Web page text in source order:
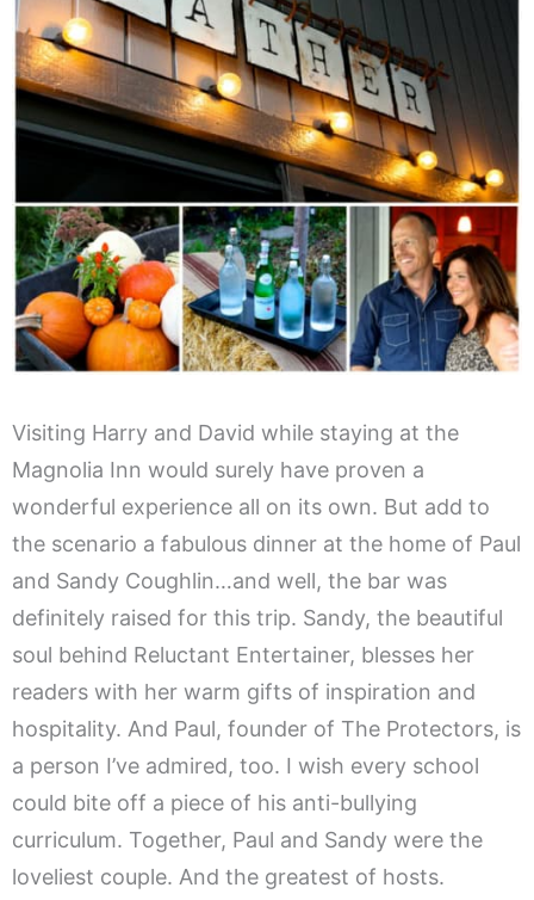
Visiting Harry and David while staying at the
Magnolia Inn would surely have proven a
wonderful experience all on its own. But add to
the scenario a fabulous dinner at the home of Paul
and Sandy Coughlin…and well, the bar was
definitely raised for this trip. Sandy, the beautiful
soul behind Reluctant Entertainer, blesses her
readers with her warm gifts of inspiration and
hospitality. And Paul, founder of The Protectors, is
a person I’ve admired, too. I wish every school
could bite off a piece of his anti-bullying
curriculum. Together, Paul and Sandy were the
loveliest couple. And the greatest of hosts.